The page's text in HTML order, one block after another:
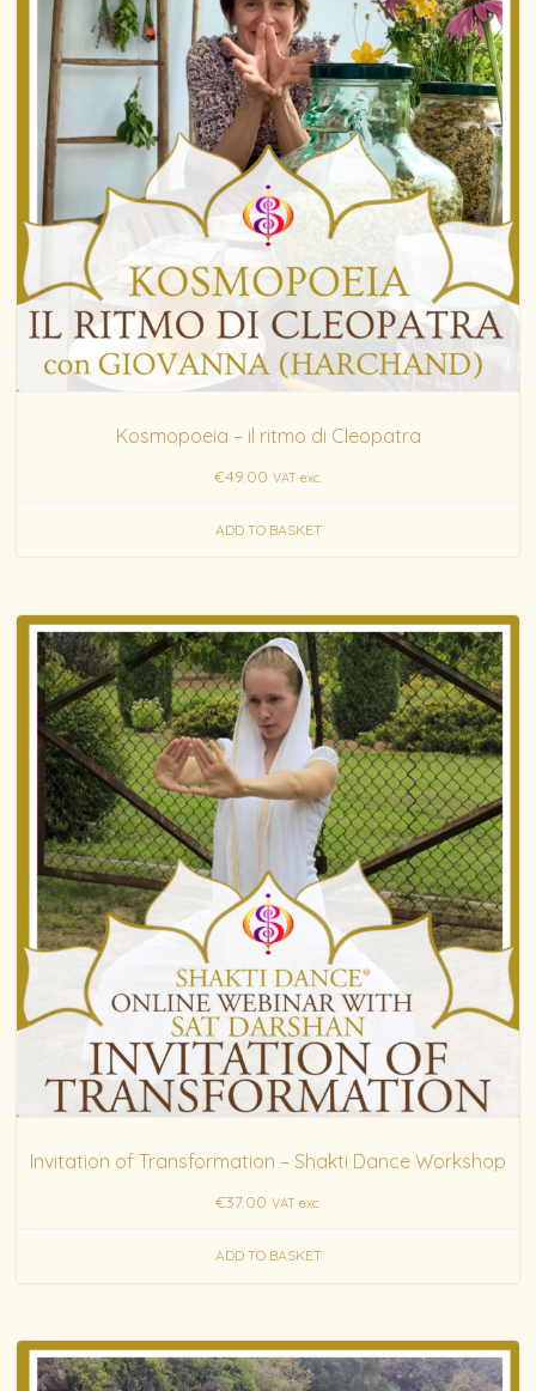
Kosmopoeia – il ritmo di Cleopatra
€49.00 VAT exc.
ADD TO BASKET
Invitation of Transformation – Shakti Dance Workshop
€37.00 VAT exc.
ADD TO BASKET